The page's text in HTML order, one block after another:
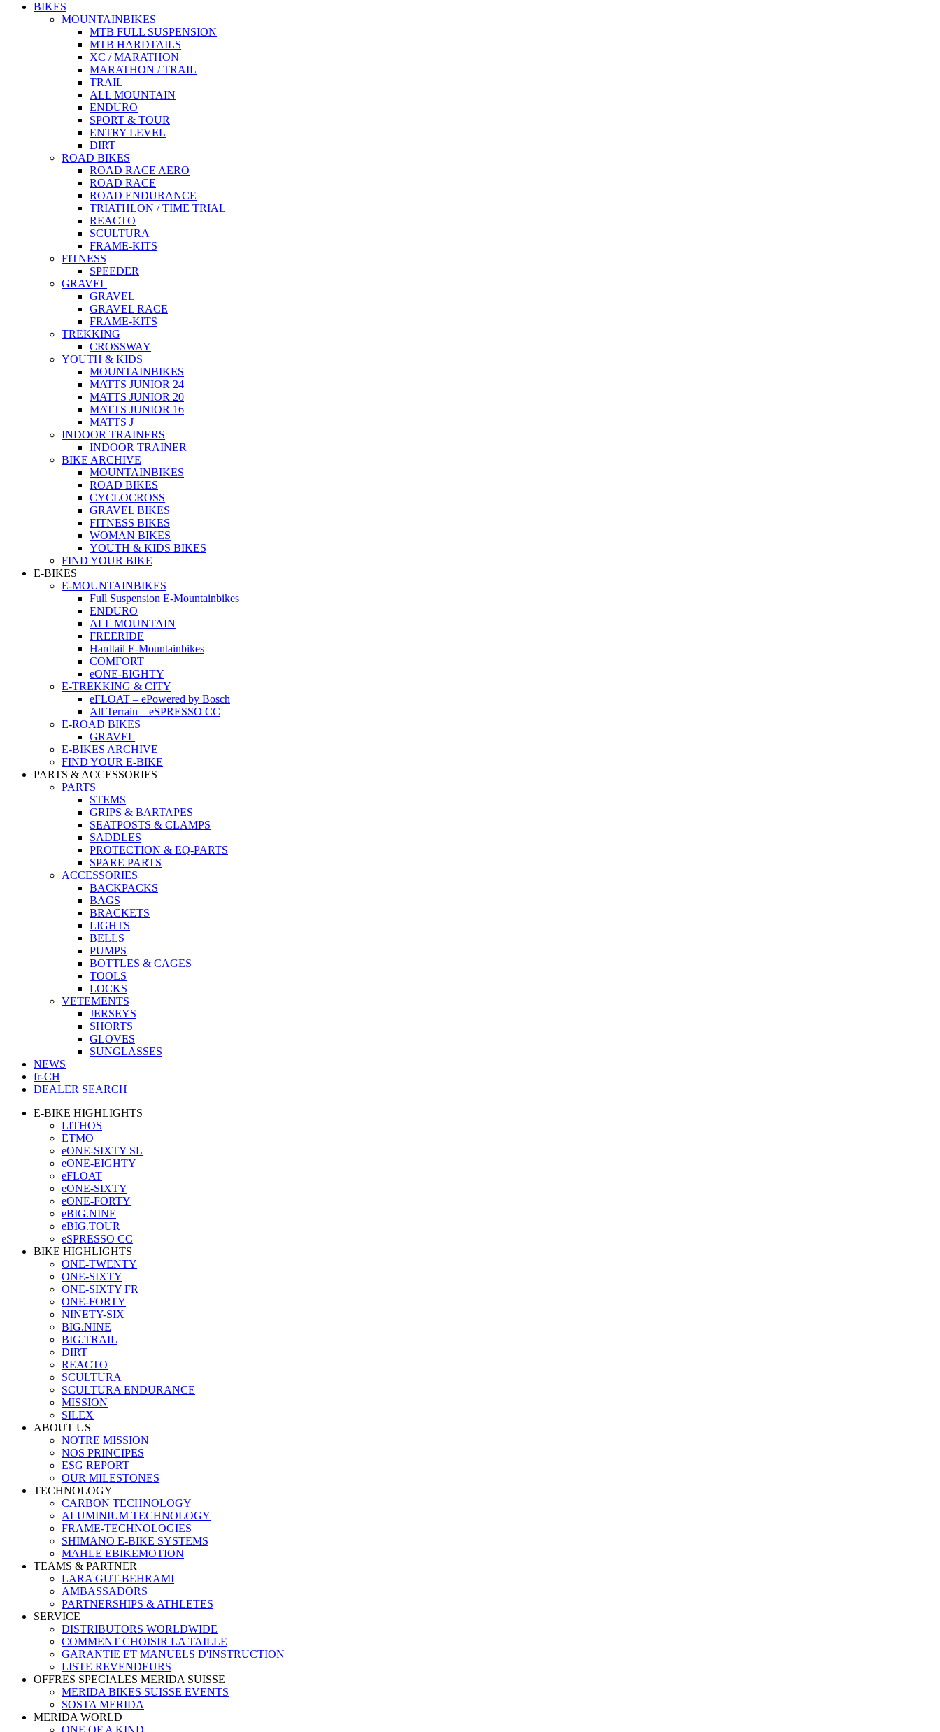
BIKES
MOUNTAINBIKES
MTB FULL SUSPENSION
MTB HARDTAILS
XC / MARATHON
MARATHON / TRAIL
TRAIL
ALL MOUNTAIN
ENDURO
SPORT & TOUR
ENTRY LEVEL
DIRT
ROAD BIKES
ROAD RACE AERO
ROAD RACE
ROAD ENDURANCE
TRIATHLON / TIME TRIAL
REACTO
SCULTURA
FRAME-KITS
FITNESS
SPEEDER
GRAVEL
GRAVEL
GRAVEL RACE
FRAME-KITS
TREKKING
CROSSWAY
YOUTH & KIDS
MOUNTAINBIKES
MATTS JUNIOR 24
MATTS JUNIOR 20
MATTS JUNIOR 16
MATTS J
INDOOR TRAINERS
INDOOR TRAINER
BIKE ARCHIVE
MOUNTAINBIKES
ROAD BIKES
CYCLOCROSS
GRAVEL BIKES
FITNESS BIKES
WOMAN BIKES
YOUTH & KIDS BIKES
FIND YOUR BIKE
E-BIKES
E-MOUNTAINBIKES
Full Suspension E-Mountainbikes
ENDURO
ALL MOUNTAIN
FREERIDE
Hardtail E-Mountainbikes
COMFORT
eONE-EIGHTY
E-TREKKING & CITY
eFLOAT – ePowered by Bosch
All Terrain – eSPRESSO CC
E-ROAD BIKES
GRAVEL
E-BIKES ARCHIVE
FIND YOUR E-BIKE
PARTS & ACCESSORIES
PARTS
STEMS
GRIPS & BARTAPES
SEATPOSTS & CLAMPS
SADDLES
PROTECTION & EQ-PARTS
SPARE PARTS
ACCESSORIES
BACKPACKS
BAGS
BRACKETS
LIGHTS
BELLS
PUMPS
BOTTLES & CAGES
TOOLS
LOCKS
VETEMENTS
JERSEYS
SHORTS
GLOVES
SUNGLASSES
NEWS
fr-CH
DEALER SEARCH
E-BIKE HIGHLIGHTS
LITHOS
ETMO
eONE-SIXTY SL
eONE-EIGHTY
eFLOAT
eONE-SIXTY
eONE-FORTY
eBIG.NINE
eBIG.TOUR
eSPRESSO CC
BIKE HIGHLIGHTS
ONE-TWENTY
ONE-SIXTY
ONE-SIXTY FR
ONE-FORTY
NINETY-SIX
BIG.NINE
BIG.TRAIL
DIRT
REACTO
SCULTURA
SCULTURA ENDURANCE
MISSION
SILEX
ABOUT US
NOTRE MISSION
NOS PRINCIPES
ESG REPORT
OUR MILESTONES
TECHNOLOGY
CARBON TECHNOLOGY
ALUMINIUM TECHNOLOGY
FRAME-TECHNOLOGIES
SHIMANO E-BIKE SYSTEMS
MAHLE EBIKEMOTION
TEAMS & PARTNER
LARA GUT-BEHRAMI
AMBASSADORS
PARTNERSHIPS & ATHLETES
SERVICE
DISTRIBUTORS WORLDWIDE
COMMENT CHOISIR LA TAILLE
GARANTIE ET MANUELS D'INSTRUCTION
LISTE REVENDEURS
OFFRES SPECIALES MERIDA SUISSE
MERIDA BIKES SUISSE EVENTS
SOSTA MERIDA
MERIDA WORLD
ONE OF A KIND